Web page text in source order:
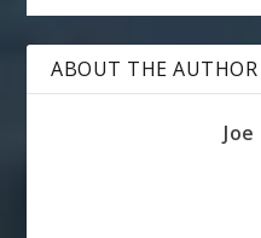
ABOUT THE AUTHOR